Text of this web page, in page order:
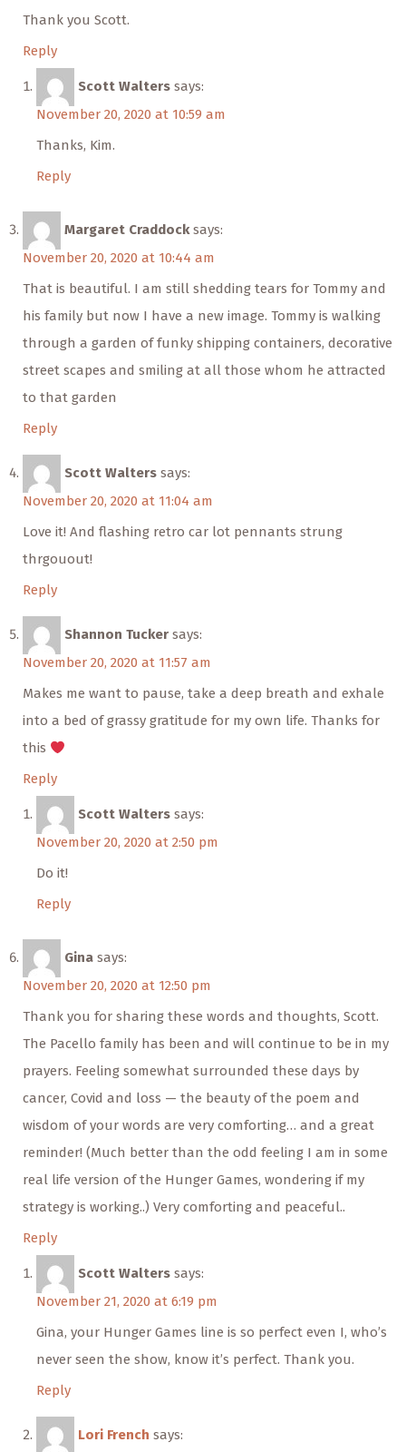
Thank you Scott.
Reply
Scott Walters says:
November 20, 2020 at 10:59 am
Thanks, Kim.
Reply
Margaret Craddock says:
November 20, 2020 at 10:44 am
That is beautiful. I am still shedding tears for Tommy and
his family but now I have a new image. Tommy is walking
through a garden of funky shipping containers, decorative
street scapes and smiling at all those whom he attracted
to that garden
Reply
Scott Walters says:
November 20, 2020 at 11:04 am
Love it! And flashing retro car lot pennants strung
thrgouout!
Reply
Shannon Tucker says:
November 20, 2020 at 11:57 am
Makes me want to pause, take a deep breath and exhale
into a bed of grassy gratitude for my own life. Thanks for
this
Reply
Scott Walters says:
November 20, 2020 at 2:50 pm
Do it!
Reply
Gina says:
November 20, 2020 at 12:50 pm
Thank you for sharing these words and thoughts, Scott.
The Pacello family has been and will continue to be in my
prayers. Feeling somewhat surrounded these days by
cancer, Covid and loss — the beauty of the poem and
wisdom of your words are very comforting… and a great
reminder! (Much better than the odd feeling I am in some
real life version of the Hunger Games, wondering if my
strategy is working..) Very comforting and peaceful..
Reply
Scott Walters says:
November 21, 2020 at 6:19 pm
Gina, your Hunger Games line is so perfect even I, who’s
never seen the show, know it’s perfect. Thank you.
Reply
Lori French says: